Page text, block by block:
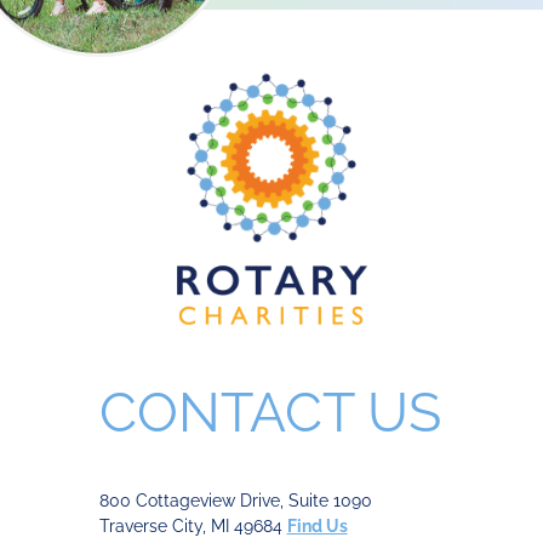
CONTACT US
800 Cottageview Drive, Suite 1090
Traverse City, MI 49684 Find Us